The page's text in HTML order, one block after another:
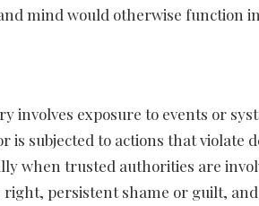
mind would otherwise function in
involves exposure to events or
is subjected to actions that violate
when trusted authorities are
persistent shame or guilt,